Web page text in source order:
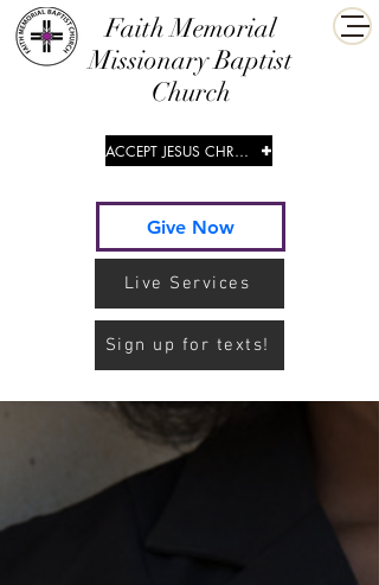
​Faith Memorial
Missionary Baptist
Church
ACCEPT JESUS CHRIST
Give Now
Live Services
Sign up for texts!